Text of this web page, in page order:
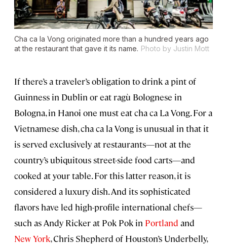
Cha ca la Vong originated more than a hundred years ago
at the restaurant that gave it its name. Photo by Justin Mott
If there’s a traveler’s obligation to drink a pint of
Guinness in Dublin or eat ragù Bolognese in
Bologna, in Hanoi one must eat cha ca La Vong. For a
Vietnamese dish, cha ca la Vong is unusual in that it
is served exclusively at restaurants—not at the
country’s ubiquitous street-side food carts—and
cooked at your table. For this latter reason, it is
considered a luxury dish. And its sophisticated
flavors have led high-profile international chefs—
such as Andy Ricker at Pok Pok in Portland and
New York, Chris Shepherd of Houston’s Underbelly,